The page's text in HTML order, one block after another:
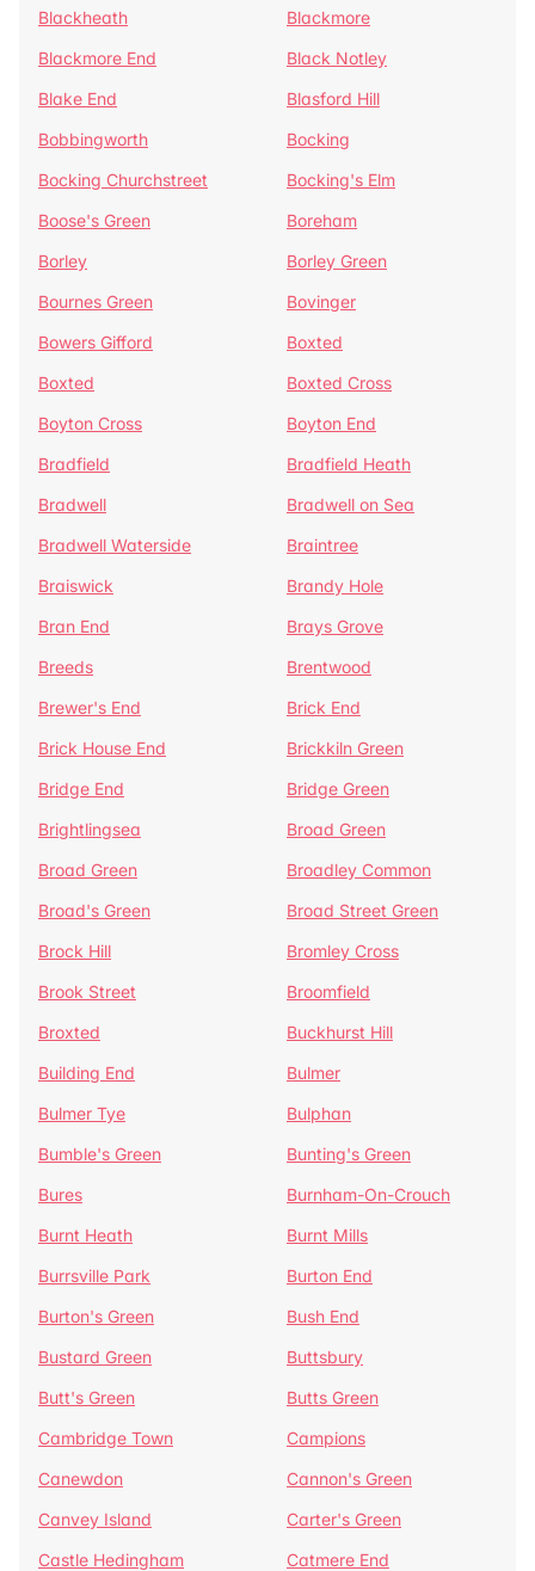
Blackheath
Blackmore
Blackmore End
Black Notley
Blake End
Blasford Hill
Bobbingworth
Bocking
Bocking Churchstreet
Bocking's Elm
Boose's Green
Boreham
Borley
Borley Green
Bournes Green
Bovinger
Bowers Gifford
Boxted
Boxted
Boxted Cross
Boyton Cross
Boyton End
Bradfield
Bradfield Heath
Bradwell
Bradwell on Sea
Bradwell Waterside
Braintree
Braiswick
Brandy Hole
Bran End
Brays Grove
Breeds
Brentwood
Brewer's End
Brick End
Brick House End
Brickkiln Green
Bridge End
Bridge Green
Brightlingsea
Broad Green
Broad Green
Broadley Common
Broad's Green
Broad Street Green
Brock Hill
Bromley Cross
Brook Street
Broomfield
Broxted
Buckhurst Hill
Building End
Bulmer
Bulmer Tye
Bulphan
Bumble's Green
Bunting's Green
Bures
Burnham-On-Crouch
Burnt Heath
Burnt Mills
Burrsville Park
Burton End
Burton's Green
Bush End
Bustard Green
Buttsbury
Butt's Green
Butts Green
Cambridge Town
Campions
Canewdon
Cannon's Green
Canvey Island
Carter's Green
Castle Hedingham
Catmere End